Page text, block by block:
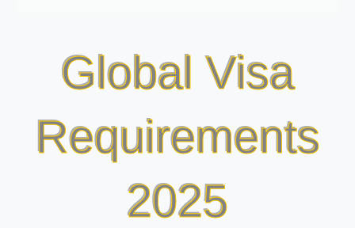
Global Visa
Requirements
2025